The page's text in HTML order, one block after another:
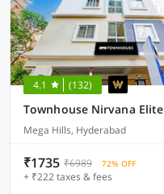
4.1 (132)
Townhouse Nirvana Elite
Mega Hills, Hyderabad
₹1735 ₹6989 72% OFF
+ ₹222 taxes & fees